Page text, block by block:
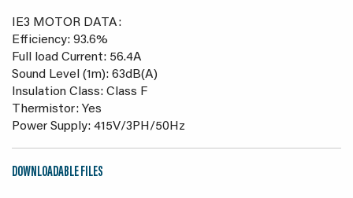
IE3 MOTOR DATA:
Efficiency: 93.6%
Full load Current: 56.4A
Sound Level (1m): 63dB(A)
Insulation Class: Class F
Thermistor: Yes
Power Supply: 415V/3PH/50Hz
DOWNLOADABLE FILES